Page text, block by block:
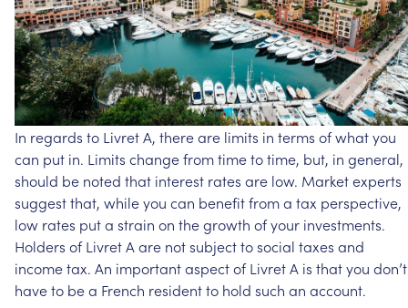
In regards to LivretA, thereare limits in terms ofwhatyou
can put in. Limits changefromtimetotime, but, in general,
should be noted that interest rates are low. Marketexperts
suggestthat, whileyou can benefitfroma tax perspective,
low rates puta strain on thegrowth ofyour investments.
Holders of LivretA are notsubjecttosocial taxes and
incometax. An importantaspectof LivretA is thatyou don’t
haveto bea French residentto hold such an account.